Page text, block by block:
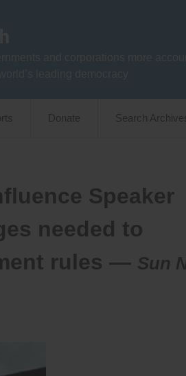
Donate Search
Speaker
needed to
rules — Sun